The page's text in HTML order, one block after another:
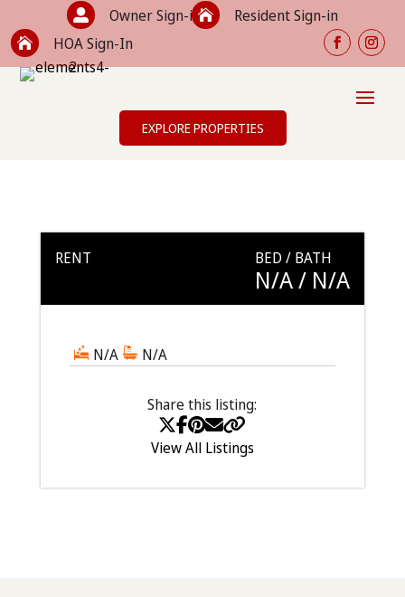
 Owner Sign-in Resident Sign-in
 HOA Sign-In
EXPLORE PROPERTIES
RENT BED / BATH
N/A/ N/A
N/A N/A
Share this listing:
View All Listings